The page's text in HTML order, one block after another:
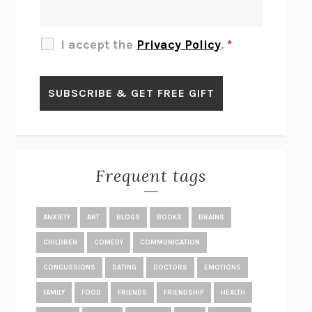
BLUE RUIN HARI KUNZRU
GET THE PICTUREBIANCA BOSKER
LAWN BOY JONATHAN EVISON
MIRANDA JULY
THE YEAR OF LIVING CONSTITUTIONALLYA.J. JACOBS
GHOSTEDJANA EISENSTEIN
DISEASE OF KINGSANDERS CARLSON-WEE
MOLLYBLAKE BUTLER
I accept the Privacy Policy. *
Frequent tags
ANXIETY ART BLOGS BOOKS BRAINS
CHILDREN COMEDY COMMUNICATION
CONCUSSIONS DATING DOCTORS EMOTIONS
FAMILY FOOD FRIENDS FRIENDSHIP HEALTH